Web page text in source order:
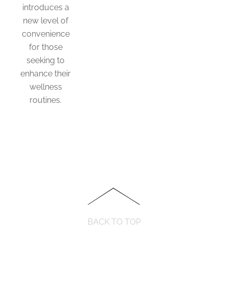
introduces a
new level of
convenience
for those
seeking to
enhance their
wellness
routines.
BACK TO TOP